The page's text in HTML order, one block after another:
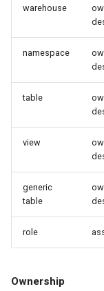
the catalog
What reconcile
Operational notes
Switching to
Procedure
warehouse
namespace
table
view
generic
table
role
Ownership